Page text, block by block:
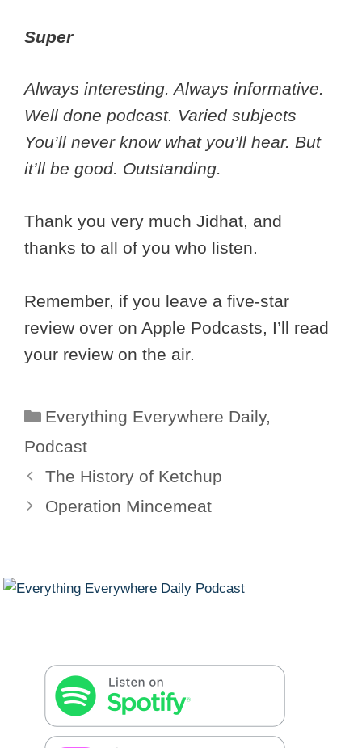
Super
Always interesting. Always informative.
Well done podcast. Varied subjects
You’ll never know what you’ll hear. But
it’ll be good. Outstanding.
Thank you very much Jidhat, and
thanks to all of you who listen.
Remember, if you leave a five-star
review over on Apple Podcasts, I’ll read
your review on the air.
Categories
Everything Everywhere Daily,
Podcast
The History of Ketchup
Operation Mincemeat